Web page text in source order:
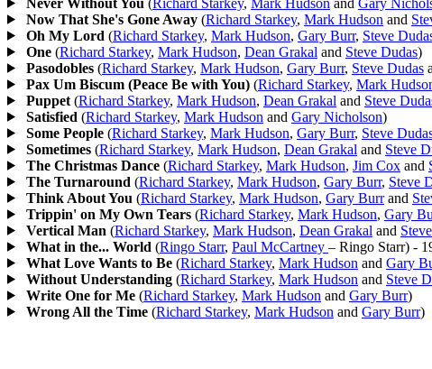
Now That She's Gone Away(Richard Starkey, Mark Hudson and
Oh My Lord (Richard Starkey, Mark Hudson, Gary Burr, Steve
One(Richard Starkey, Mark Hudson, Dean Grakal and Steve Dudas)
Pasodobles(Richard Starkey, Mark Hudson, Gary Burr, Steve Dudas
Pax Um Biscum (Peace Be with You)(Richard Starkey, Mark
Puppet(Richard Starkey, Mark Hudson, Dean Grakal and Steve
Satisfied (Richard Starkey, Mark Hudson and Gary Nicholson)
Some People(Richard Starkey, Mark Hudson, Gary Burr, Steve
Sometimes(Richard Starkey, Mark Hudson, Dean Grakal and Steve
The Christmas Dance(Richard Starkey, Mark Hudson, Jim Coxand
The Turnaround (Richard Starkey, Mark Hudson, Gary Burr, Steve
Think About You (Richard Starkey, Mark Hudson, Gary Burrand
Trippin' on My Own Tears(Richard Starkey, Mark Hudson, Gary
Vertical Man (Richard Starkey, Mark Hudson, Dean Grakal and
What in the... World (Ringo Starr, Paul McCartney – Ringo Starr) -
What Love Wants to Be(Richard Starkey, Mark Hudson and Gary
Without Understanding(Richard Starkey, Mark Hudson and Steve
Write One for Me(Richard Starkey, Mark Hudson and Gary Burr)
Wrong All the Time(Richard Starkey, Mark Hudson and Gary Burr)